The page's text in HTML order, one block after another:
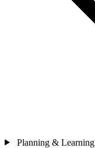
Planning & Learning